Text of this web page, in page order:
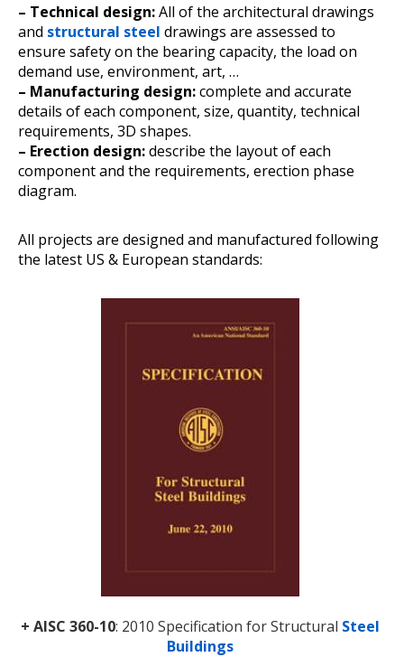
– Technical design:All of the architectural drawings
and structural steel drawings are assessed to
ensure safety on the bearing capacity, the load on
demand use, environment, art, …
– Manufacturing design:complete and accurate
details of each component, size, quantity, technical
requirements, 3D shapes.
– Erection design:describe the layout of each
component and the requirements, erection phase
diagram.
All projects are designed and manufactured following
the latest US & European standards:
+ AISC 360-10: 2010 Specification for Structural Steel
Buildings